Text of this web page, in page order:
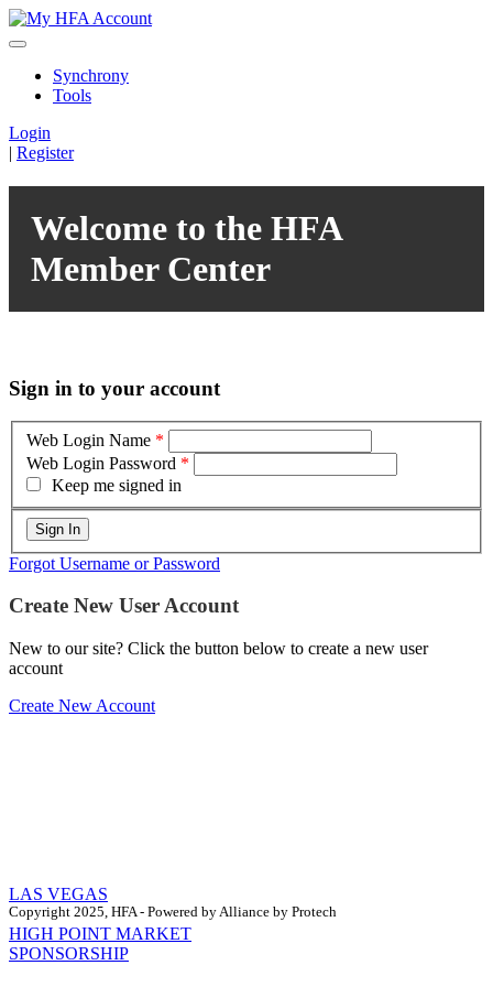
Synchrony
Tools
Login
| Register
Welcome to the HFA
Member Center
Sign in to your account
Web Login Name *
Web Login Password *
Keep me signed in
Forgot Username or Password
Create New User Account
New to our site? Click the button below to create a new user
account
Create New Account
Copyright 2025, HFA - Powered by Alliance by Protech
LAS VEGAS
HIGH POINT MARKET
SPONSORSHIP